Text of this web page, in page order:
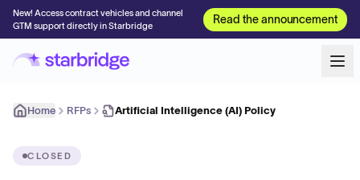
New! Access contract vehicles and channel
GTM support directly in Starbridge
Read the announcement
Home RFPs Artificial Intelligence (AI) Policy
CLOSED